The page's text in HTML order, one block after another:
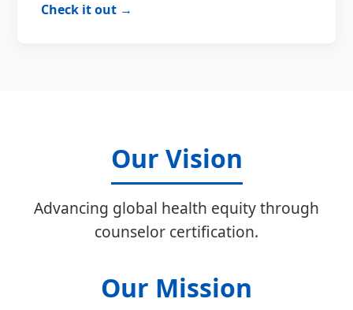
Check it out →
Our Vision
Advancing global health equity through
counselor certification.
Our Mission